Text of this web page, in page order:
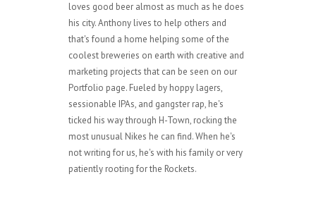
loves good beer almost as much as he does
his city. Anthony lives to help others and
that's found a home helping some of the
coolest breweries on earth with creative and
marketing projects that can be seen on our
Portfolio page. Fueled by hoppy lagers,
sessionable IPAs, and gangster rap, he's
ticked his way through H-Town, rocking the
most unusual Nikes he can find. When he's
not writing for us, he's with his family or very
patiently rooting for the Rockets.